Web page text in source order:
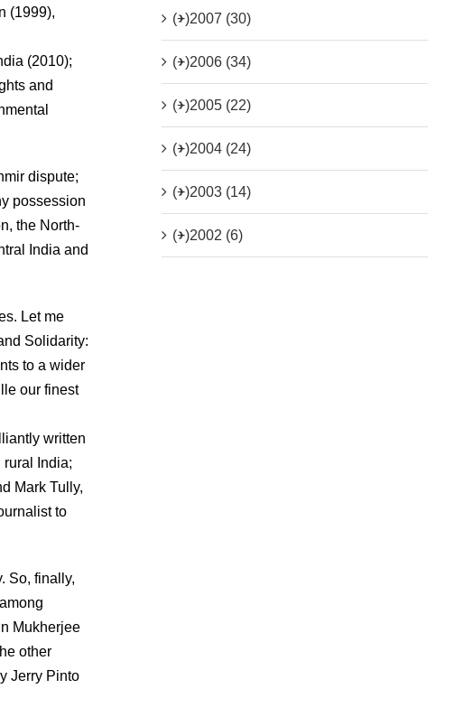
(1999),
(2010);
and
dispute;
possession
the North-
India and
Let me
Solidarity:
to a wider
our finest
written
India;
Mark Tully,
to
So, finally,
Mukherjee
other
Jerry Pinto
(+)2007 (30)
(+)2006 (34)
(+)2005 (22)
(+)2004 (24)
(+)2003 (14)
(+)2002 (6)